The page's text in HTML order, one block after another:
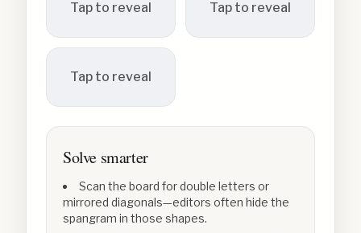
Tap to reveal Tap to reveal
Tap to reveal
Solve smarter
Scan the board for double letters or
mirrored diagonals—editors often hide the
spangram in those shapes.